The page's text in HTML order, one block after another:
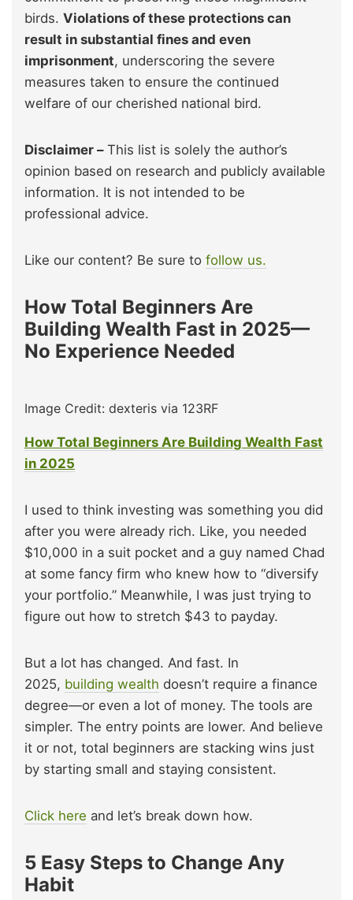
birds. Violations of these protections can
result in substantial fines and even
imprisonment, underscoring the severe
measures taken to ensure the continued
welfare of our cherished national bird.
Disclaimer –This list is solely the author’s
opinion based on research and publicly available
information. It is not intended to be
professional advice.
Like our content? Be sure to follow us.
How Total Beginners Are
Building Wealth Fast in 2025—
No Experience Needed
Image Credit: dexteris via 123RF
How Total Beginners Are Building Wealth Fast
in 2025
I used to think investing was something you did
after you were already rich. Like, you needed
$10,000 in a suit pocket and a guy named Chad
at some fancy firm who knew how to “diversify
your portfolio.” Meanwhile, I was just trying to
figure out how to stretch $43 to payday.
But a lot has changed. And fast. In
2025, building wealth doesn’t require a finance
degree—or even a lot of money. The tools are
simpler. The entry points are lower. And believe
it or not, total beginners are stacking wins just
by starting small and staying consistent.
Click here and let’s break down how.
5 Easy Steps to Change Any
Habit